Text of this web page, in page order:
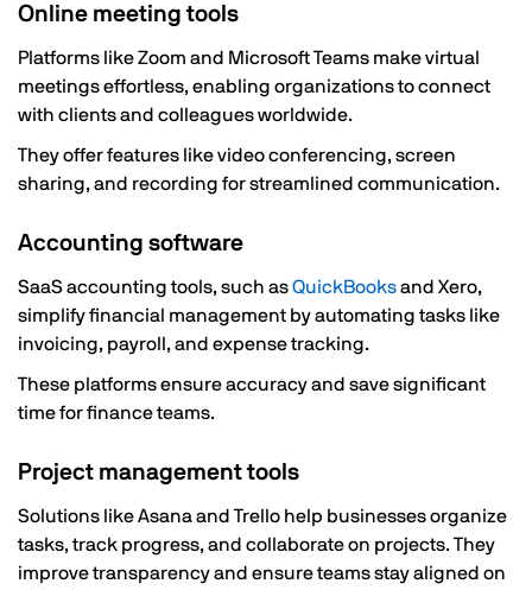
Online meeting tools
Platforms like Zoom and Microsoft Teams make virtual
meetings effortless, enabling organizations to connect
with clients and colleagues worldwide.
They offer features like video conferencing, screen
sharing, and recording for streamlined communication.
Accounting software
SaaS accounting tools, such asQuickBooksand Xero,
simplify financial management by automating tasks like
invoicing, payroll, and expense tracking.
These platforms ensure accuracy and save significant
time for finance teams.
Project management tools
Solutions like Asana and Trello help businesses organize
tasks, track progress, and collaborate on projects. They
improve transparency and ensure teams stay aligned on